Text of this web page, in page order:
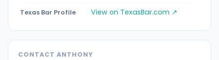
Texas Bar Profile View on TexasBar.com ↗
CONTACT ANTHONY